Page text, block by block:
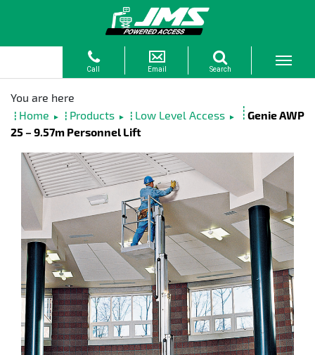
Home ► Products ► Low Level Access ►
Genie AWP
25 – 9.57m Personnel Lift